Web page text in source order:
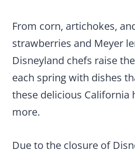
From corn, artichokes,
strawberries and Meyer
Disneyland chefs raise
each spring with dishes
these delicious California
more.
Due to the closure of